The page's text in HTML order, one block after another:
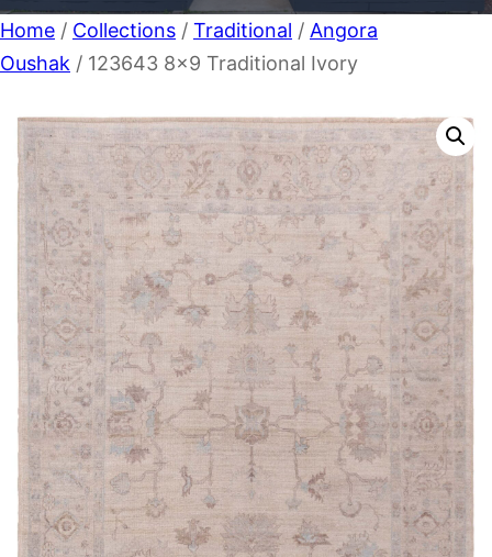
Home / Collections / Traditional / Angora
Oushak / 123643 8×9 Traditional Ivory